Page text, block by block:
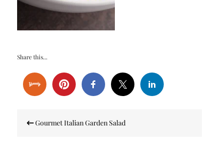
Share this...
navigation
Gourmet Italian Garden Salad